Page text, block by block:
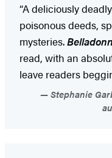
“A deliciously
poisonous deeds,
mysteries.
read, with an
leave readers
Stephanie